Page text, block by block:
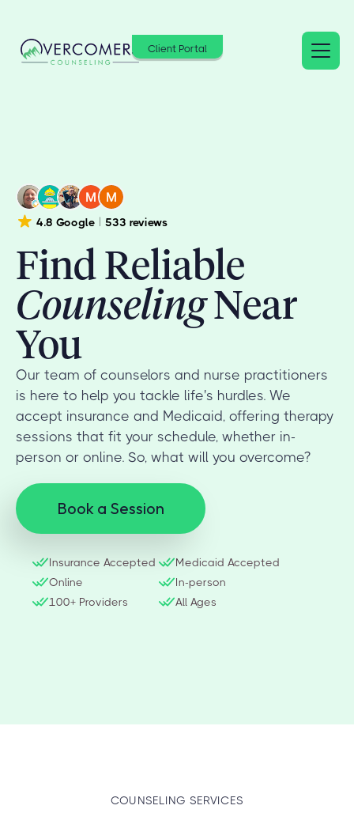
Client Portal
4.8 Google 533 reviews
Find Reliable
CounselingNear
You
Our team of counselors and nurse practitioners
is here to help you tackle life's hurdles. We
accept insurance and Medicaid, offering therapy
sessions that fit your schedule, whether in-
person or online. So, what will you overcome?
Book a Session
Insurance Accepted
Medicaid Accepted
Online
In-person
100+ Providers
All Ages
COUNSELING SERVICES